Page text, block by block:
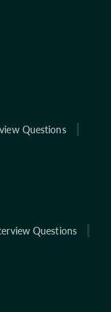
Questions
Questions